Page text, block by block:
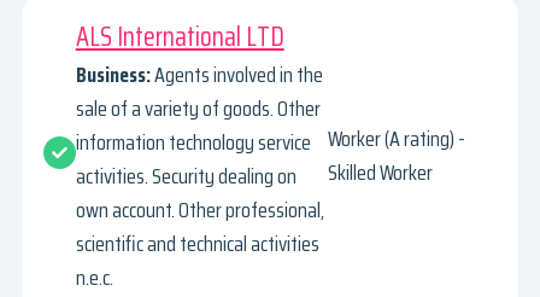
ALS International LTD
Business:Agents involved in the
sale of a variety of goods. Other
information technology service
activities. Security dealing on
own account. Other professional,
scientific and technical activities
n.e.c.
Worker (A rating) -
Skilled Worker